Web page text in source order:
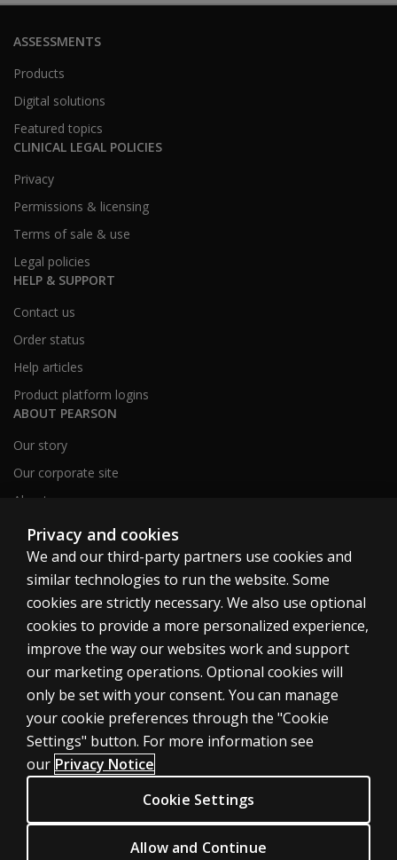
ASSESSMENTS
Products
Digital solutions
Featured topics
CLINICAL LEGAL POLICIES
Privacy
Permissions & licensing
Terms of sale & use
Legal policies
HELP & SUPPORT
Contact us
Order status
Help articles
Product platform logins
ABOUT PEARSON
Our story
Our corporate site
About us
Sitemap
Canada
Cookies
Terms of use
Privacy
Accessibility
© 1996–2026 Pearson. All rights reserved, including those for text and
Privacy and cookies
We and our third-party partners use cookies and
similar technologies to run the website. Some
cookies are strictly necessary. We also use optional
cookies to provide a more personalized experience,
improve the way our websites work and support
our marketing operations. Optional cookies will
only be set with your consent. You can manage
your cookie preferences through the "Cookie
Settings" button. For more information see
our Privacy Notice
Cookie Settings
Allow and Continue